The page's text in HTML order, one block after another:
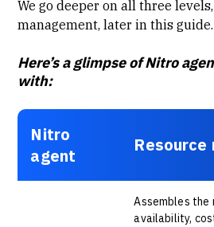
We go deeper on all three
management, later in this guide.
Here’s a glimpse of Nitro
with:
Nitro
agent
Resource
Assembles
availability,